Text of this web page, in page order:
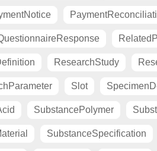
ResearchStudy
Slot
SubstancePolymer
SubstanceSpecification